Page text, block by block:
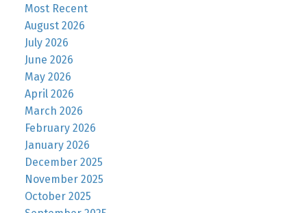
Most Recent
August 2026
July 2026
June 2026
May 2026
April 2026
March 2026
February 2026
January 2026
December 2025
November 2025
October 2025